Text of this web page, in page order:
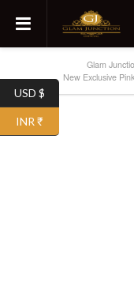
Glam
New Exclusive
USD $
INR ₹